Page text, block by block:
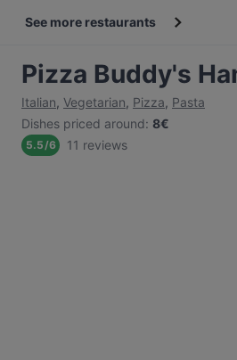
See more restaurants
Pizza Buddy's
Italian, Vegetarian, Pizza, Pasta
Dishes priced around: 8€
5.5/6 11 reviews